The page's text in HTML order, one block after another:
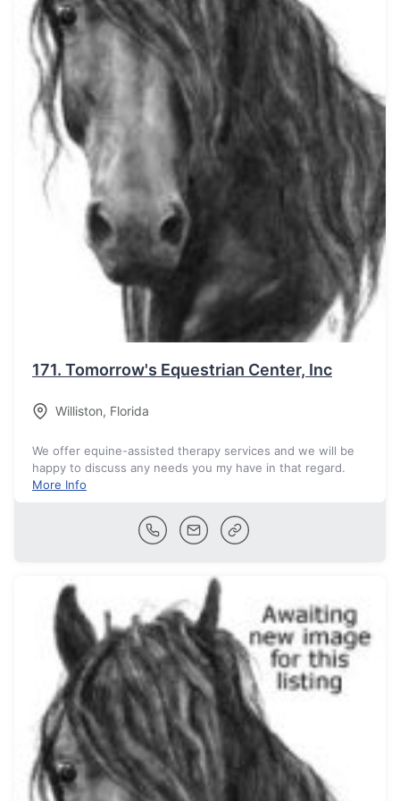
171. Tomorrow's Equestrian Center, Inc
Williston, Florida
We offer equine-assisted therapy services and we will be
happy to discuss any needs you my have in that regard.
More Info